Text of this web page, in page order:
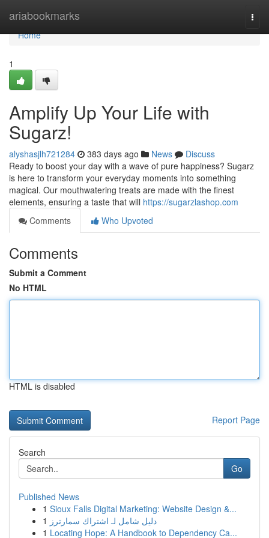
ariabookmarks
Home
Home
1
Amplify Up Your Life with
Sugarz!
alyshasjlh721284 383 days ago News
Discuss
Ready to boost your day with a wave of pure happiness? Sugarz
is here to transform your everyday moments into something
magical. Our mouthwatering treats are made with the finest
elements, ensuring a taste that will https://sugarzlashop.com
Comments
Who Upvoted
Comments
Submit a Comment
No HTML
HTML is disabled
Report Page
Search
Go
Published News
1 Sioux Falls Digital Marketing: Website Design &...
1 دليل شامل لـ اشتراك سمارترز
1 Locating Hope: A Handbook to Dependency Ca...